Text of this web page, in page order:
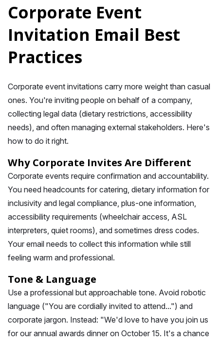
Corporate Event
Invitation Email Best
Practices
Corporate event invitations carry more weight than casual
ones. You're inviting people on behalf of a company,
collecting legal data (dietary restrictions, accessibility
needs), and often managing external stakeholders. Here's
how to do it right.
Why Corporate Invites Are Different
Corporate events require confirmation and accountability.
You need headcounts for catering, dietary information for
inclusivity and legal compliance, plus-one information,
accessibility requirements (wheelchair access, ASL
interpreters, quiet rooms), and sometimes dress codes.
Your email needs to collect this information while still
feeling warm and professional.
Tone & Language
Use a professional but approachable tone. Avoid robotic
language ("You are cordially invited to attend...") and
corporate jargon. Instead: "We'd love to have you join us
for our annual awards dinner on October 15. It's a chance